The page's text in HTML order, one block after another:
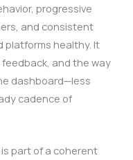
progressive
and consistent
platforms healthy. It
and the way
dashboard—less
cadence of
part of a coherent